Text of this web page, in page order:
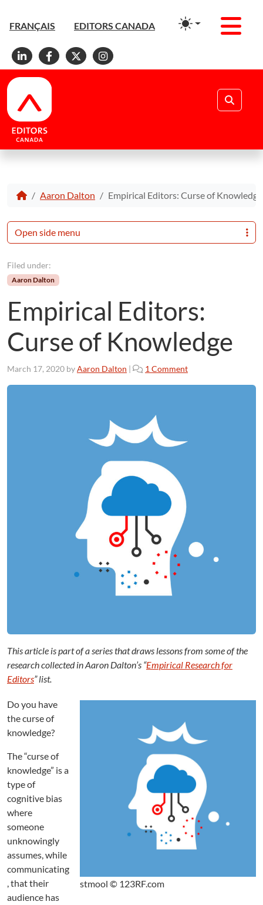
FRANÇAIS EDITORS CANADA
Linkedin
Facebook
X Instagram
Aaron Dalton Empirical Editors: Curse of Knowledge
Filed under:
Aaron Dalton
Empirical Editors:
Curse of Knowledge
March 17, 2020 byAaron Dalton | 1 Commento
r
o
e
o
n
l
d
g
This article is part of a series that draws lessons from some of the
research collected in Aaron Dalton’s “Empirical Research for
Editors” list.
stmool © 123RF.com
Do you have
the curse of
knowledge?
The “curse of
knowledge” is a
type of
cognitive bias
where
someone
unknowingly
assumes, while
communicating
, that their
audience has
Open side menu